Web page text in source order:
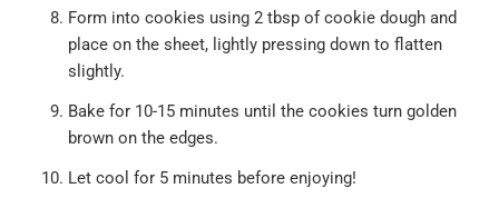
Form into cookies using 2 tbsp of cookie dough and
place on the sheet, lightly pressing down to flatten
slightly.
Bake for 10-15 minutes until the cookies turn golden
brown on the edges.
Let cool for 5 minutes before enjoying!